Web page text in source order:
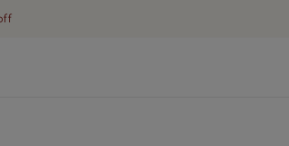
Company's home